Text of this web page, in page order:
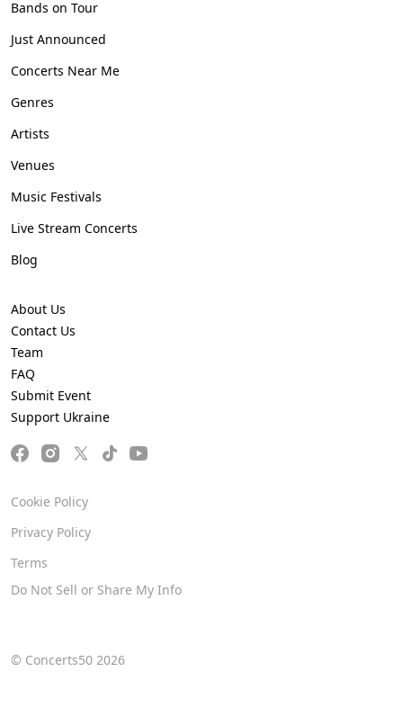
© Concerts50 2026
Bands on Tour
Just Announced
Concerts Near Me
Genres
Artists
Venues
Music Festivals
Live Stream Concerts
Blog
About Us
Contact Us
Team
FAQ
Submit Event
Support Ukraine
Cookie Policy
Privacy Policy
Terms
Do Not Sell or Share My Info